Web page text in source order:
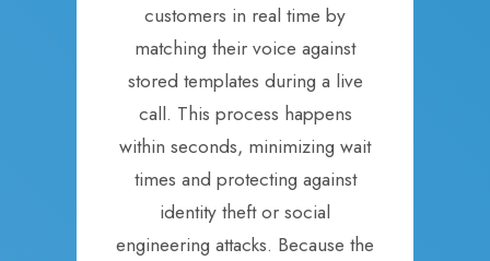
customers in real time by
matching their voice against
stored templates during a live
call. This process happens
within seconds, minimizing wait
times and protecting against
identity theft or social
engineering attacks. Because the